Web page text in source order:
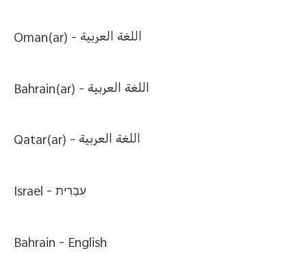
Oman(ar) -اللغة العربية
Bahrain(ar) -اللغة العربية
Qatar(ar) -اللغة العربية
Israel -עִבְרִית
Bahrain - English